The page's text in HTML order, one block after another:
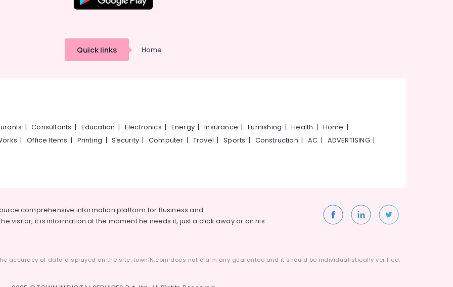
Quick links Home
|Consultants | Education | Electronics | Energy |Insurance |Furnishing |Health | Home |
|Office Items | Printing |Security|Computer | Travel |Sports | Construction |AC | ADVERTISING|
comprehensive information platform for Business and
visitor, it is information at the moment he needs it, just a click away or on his
accuracy of data displayed on the site. townIN.com does not claim any guarantee and it should be individualistically verified.